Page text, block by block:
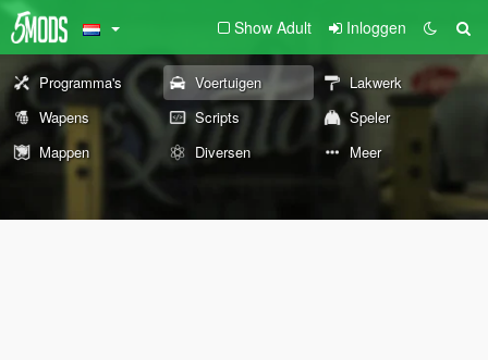
Show Adult Inloggen
Programma's Voertuigen
Lakwerk
Wapens
Scripts
Speler
Mappen
Diversen Meer